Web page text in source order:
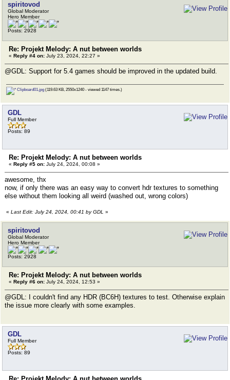
spiritovod
Global Moderator
Hero Member
Posts: 2928
Re: Projekt Melody: A nut between worlds
« Reply #4 on: July 23, 2024, 22:27 »
@GDL: Support for 5.4 games should be improved in the updated build.
Clipboard01.jpg (119.63 KB, 2550x1240 - viewed 1147 times.)
GDL
Full Member
Posts: 89
Re: Projekt Melody: A nut between worlds
« Reply #5 on: July 24, 2024, 00:08 »
awesome, thx
now, if only there was an easy way to convert hdr textures to something
else without them looking all weird (washed out, wrong colors)
« Last Edit: July 24, 2024, 00:41 by GDL »
spiritovod
Global Moderator
Hero Member
Posts: 2928
Re: Projekt Melody: A nut between worlds
« Reply #6 on: July 24, 2024, 12:53 »
@GDL: I couldn't find any HDR (BC6H) textures to test. Otherwise explain
the issue more clearly with some examples.
GDL
Full Member
Posts: 89